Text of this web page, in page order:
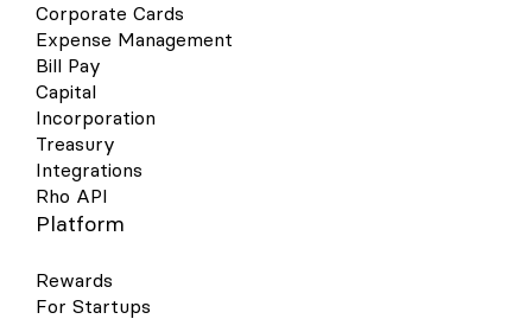
Corporate Cards
Expense Management
Bill Pay
Capital
Incorporation
Treasury
Integrations
Rho API
Platform
Rewards
For Startups